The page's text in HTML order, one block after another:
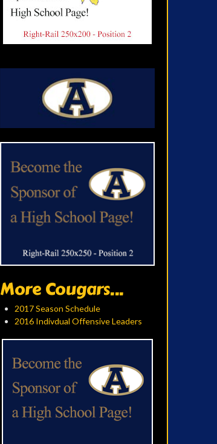
More Cougars...
2017 Season Schedule
2016 Indivdual Offensive Leaders